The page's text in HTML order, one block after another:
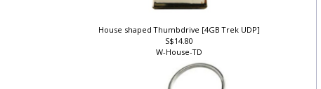
House shaped Thumbdrive [4GB Trek UDP]
S$14.80
W-House-TD